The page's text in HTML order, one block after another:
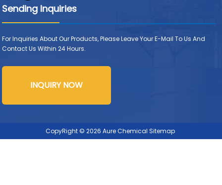
Sending Inquiries
For Inquiries About Our Products, Please Leave Your E-Mail To Us And
Contact Us Within 24 Hours.
INQUIRY NOW
CopyRight © 2026 Aure Chemical Sitemap